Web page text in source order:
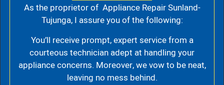
As the proprietor of Appliance Repair Sunland-
Tujunga, I assure you of the following:
You’ll receive prompt, expert service from a
courteous technician adept at handling your
appliance concerns. Moreover, we vow to be neat,
leaving no mess behind.